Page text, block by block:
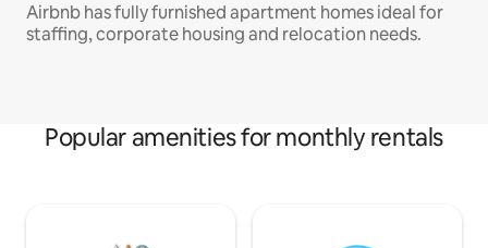
Airbnb has fully furnished apartment homes ideal for
staffing, corporate housing and relocation needs.
Popular amenities for monthly rentals